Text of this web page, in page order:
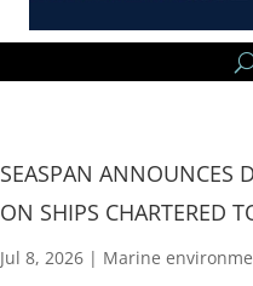
SEASPAN ANNOUNCES
ON SHIPS CHARTERED
Jul 8, 2026 | Marine